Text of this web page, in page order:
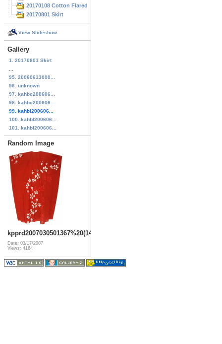
20170108 Cotton Flared Skirt
20170801 Skirt
View Slideshow
Gallery
1. 20170801 Skirt
95. 20060613000...
96. unknown
97. kahbc200606...
98. kahbc200606...
99. kahbl200606...
100. kahbl200606...
101. kahbl200606...
Random Image
kpprd2007030501367%20(14)
Date: 03/17/2007
Views: 4164